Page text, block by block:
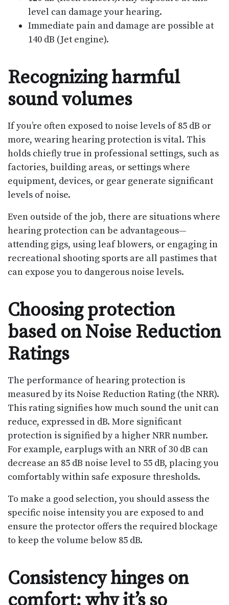
level can damage your hearing.
Immediate pain and damage are possible at
140 dB (Jet engine).
Recognizing harmful
sound volumes
If you’re often exposed to noise levels of 85 dB or
more, wearing hearing protection is vital. This
holds chiefly true in professional settings, such as
factories, building areas, or settings where
equipment, devices, or gear generate significant
levels of noise.
Even outside of the job, there are situations where
hearing protection can be advantageous—
attending gigs, using leaf blowers, or engaging in
recreational shooting sports are all pastimes that
can expose you to dangerous noise levels.
Choosing protection
based on Noise Reduction
Ratings
The performance of hearing protection is
measured by its Noise Reduction Rating (the NRR).
This rating signifies how much sound the unit can
reduce, expressed in dB. More significant
protection is signified by a higher NRR number.
For example, earplugs with an NRR of 30 dB can
decrease an 85 dB noise level to 55 dB, placing you
comfortably within safe exposure thresholds.
To make a good selection, you should assess the
specific noise intensity you are exposed to and
ensure the protector offers the required blockage
to keep the volume below 85 dB.
Consistency hinges on